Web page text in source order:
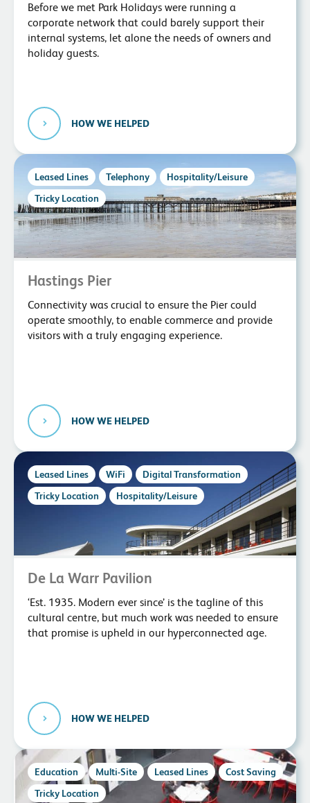
Before we met Park Holidays were running a
corporate network that could barely support their
internal systems, let alone the needs of owners and
holiday guests.
HOW WE HELPED
Leased Lines Telephony
Hospitality/Leisure
Tricky Location
Hastings Pier
Connectivity was crucial to ensure the Pier could
operate smoothly, to enable commerce and provide
visitors with a truly engaging experience.
HOW WE HELPED
Leased Lines WiFi
Digital Transformation
Tricky Location
Hospitality/Leisure
De La Warr Pavilion
‘Est. 1935. Modern ever since’ is the tagline of this
cultural centre, but much work was needed to ensure
that promise is upheld in our hyperconnected age.
HOW WE HELPED
Education Multi-Site Leased Lines
Cost Saving
Tricky Location